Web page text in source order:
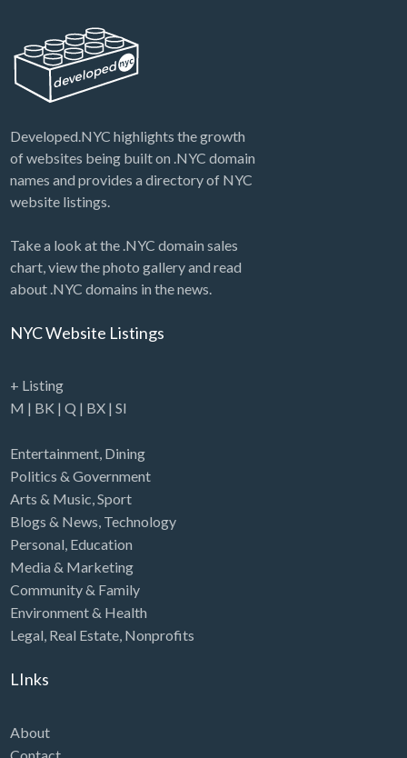
Developed.NYC highlights the growth
of websites being built on .NYC domain
names and provides a directory of NYC
website listings.
Take a look at the .NYC domain sales
chart, view the photo gallery and read
about .NYC domains in the news.
NYC Website Listings
+ Listing
M | BK | Q | BX| SI
Entertainment, Dining
Politics & Government
Arts & Music,Sport
Blogs & News, Technology
Personal, Education
Media & Marketing
Community & Family
Environment & Health
Legal, Real Estate, Nonprofits
LInks
About